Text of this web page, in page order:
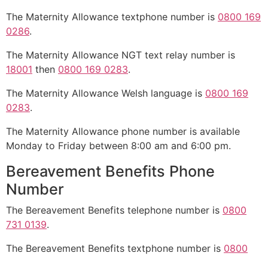
The Maternity Allowance textphone number is 0800 169
0286.
The Maternity Allowance NGT text relay number is
18001 then 0800 169 0283.
The Maternity Allowance Welsh language is 0800 169
0283.
The Maternity Allowance phone number is available
Monday to Friday between 8:00 am and 6:00 pm.
Bereavement Benefits Phone
Number
The Bereavement Benefits telephone number is 0800
731 0139.
The Bereavement Benefits textphone number is 0800